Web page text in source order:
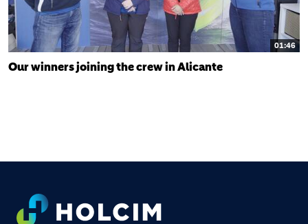
01:46
Our winners joining the crew in Alicante
FOOTER